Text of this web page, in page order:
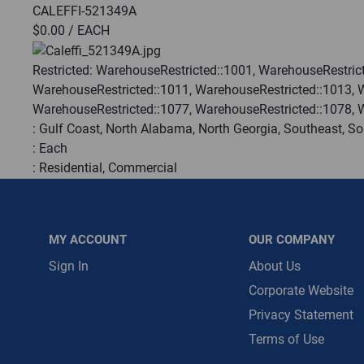
CALEFFI-521349A
$0.00 / EACH
Restricted: WarehouseRestricted::1001,
WarehouseRestricted::1011,
WarehouseRestricted::1077, WarehouseRestricted::1078,
: Gulf Coast, North Alabama, North Georgia, Southeast,
: Each
: Residential, Commercial
Manufacturer: Caleffi
Ul Recognized:
MY ACCOUNT
Sign In
OUR COMPANY
About Us
Corporate Website
Privacy Statement
Terms of Use
First Name is
Email